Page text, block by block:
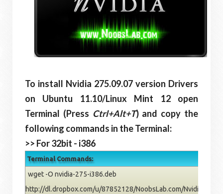
To install Nvidia 275.09.07 version Drivers
on Ubuntu 11.10/Linux Mint 12 open
Terminal (Press Ctrl+Alt+T) and copy the
following commands in the Terminal:
>> For 32bit - i386
Terminal Commands:
wget -O nvidia-275-i386.deb
http://dl.dropbox.com/u/87852128/NoobsLab.com/Nvidia/